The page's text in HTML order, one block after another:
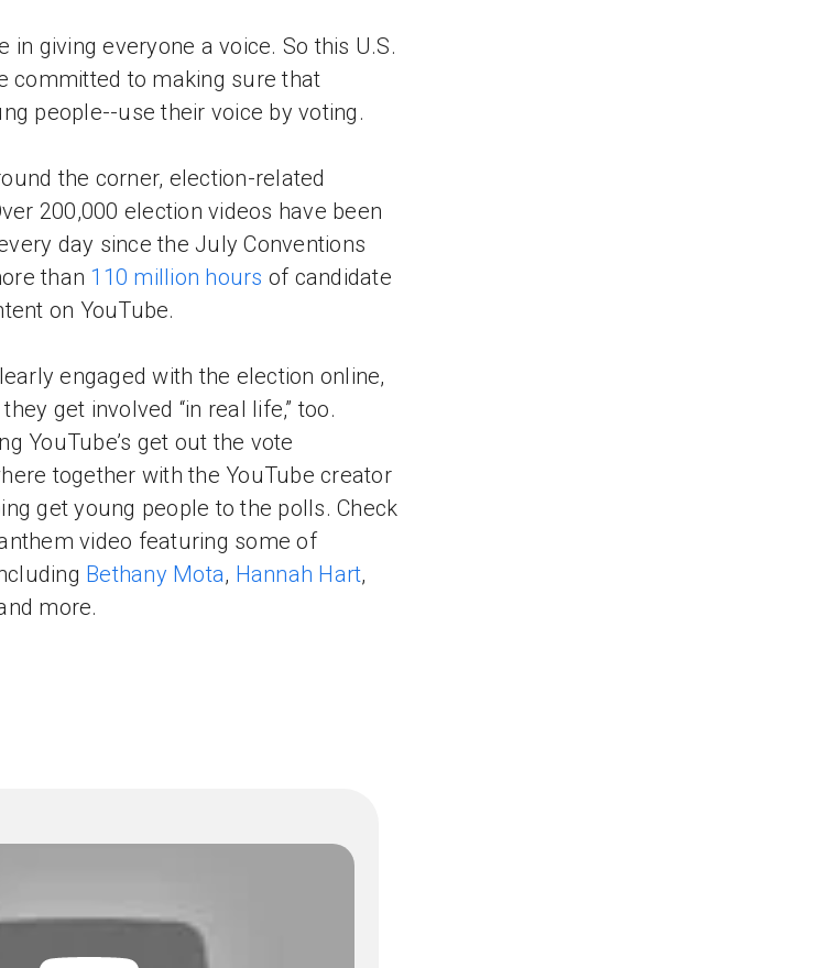
in giving everyone a voice. So this U.S.
committed to making sure that
people--use their voice by voting.
the corner, election-related
200,000 election videos have been
day since the July Conventions
than 110 million hours of candidate
on YouTube.
engaged with the election online,
get involved “in real life,” too.
YouTube’s get out the vote
together with the YouTube creator
get young people to the polls. Check
video featuring some of
Bethany Mota, Hannah Hart,
more.